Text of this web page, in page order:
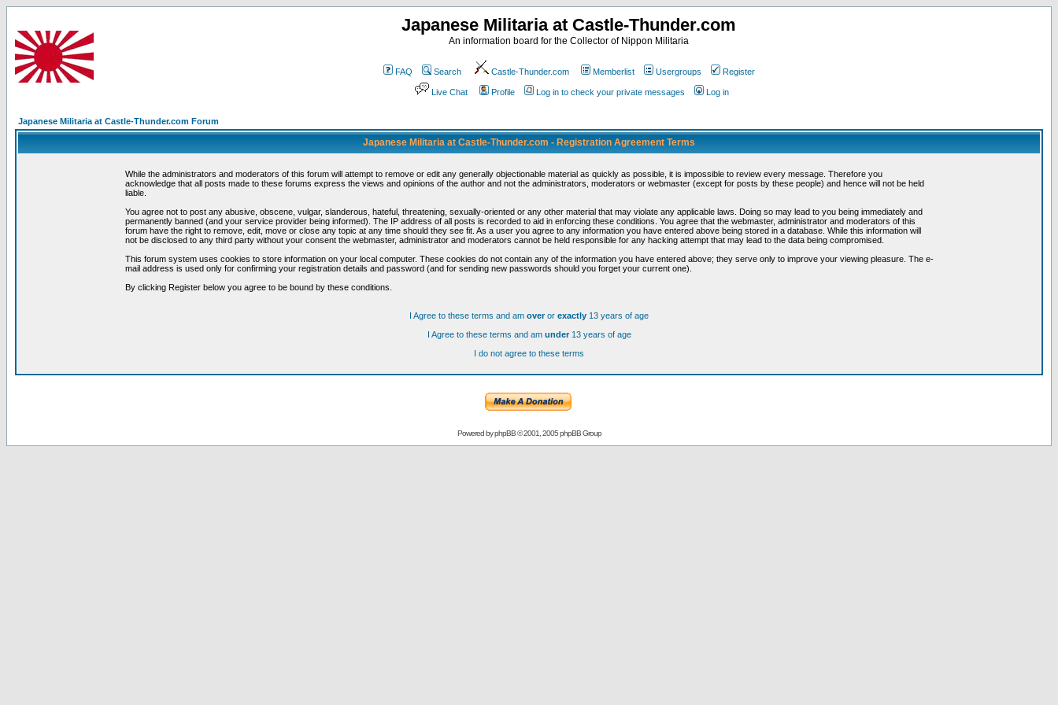
Japanese Militaria at Castle-Thunder.com
An information board for the Collector of Nippon Militaria
FAQ Search Castle-Thunder.com Memberlist Usergroups Register
Live Chat Profile Log in to check your private messages Log in
Japanese Militaria at Castle-Thunder.com Forum
Japanese Militaria at Castle-Thunder.com - Registration Agreement Terms
While the administrators and moderators of this forum will attempt to remove or edit any generally objectionable material as quickly as possible, it is impossible to review every message. Therefore you
acknowledge that all posts made to these forums express the views and opinions of the author and not the administrators, moderators or webmaster (except for posts by these people) and hence will not be held
liable.
You agree not to post any abusive, obscene, vulgar, slanderous, hateful, threatening, sexually-oriented or any other material that may violate any applicable laws. Doing so may lead to you being immediately and
permanently banned (and your service provider being informed). The IP address of all posts is recorded to aid in enforcing these conditions. You agree that the webmaster, administrator and moderators of this
forum have the right to remove, edit, move or close any topic at any time should they see fit. As a user you agree to any information you have entered above being stored in a database. While this information will
not be disclosed to any third party without your consent the webmaster, administrator and moderators cannot be held responsible for any hacking attempt that may lead to the data being compromised.
This forum system uses cookies to store information on your local computer. These cookies do not contain any of the information you have entered above; they serve only to improve your viewing pleasure. The e-
mail address is used only for confirming your registration details and password (and for sending new passwords should you forget your current one).
By clicking Register below you agree to be bound by these conditions.
I Agree to these terms and am overor exactly 13 years of age
I Agree to these terms and am under13 years of age
I do not agree to these terms
Powered byphpBB© 2001, 2005 phpBB Group